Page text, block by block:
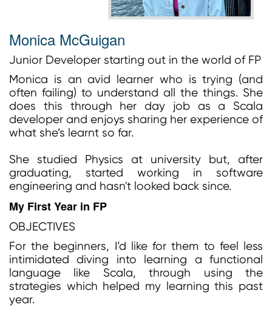
Monica McGuigan
Junior Developer starting out in the world of FP
Monica is an avid learner who is trying (and
often failing) to understand all the things. She
does this through her day job as a Scala
developer and enjoys sharing her experience of
what she’s learnt so far.
She studied Physics at university but, after
graduating, started working in software
engineering and hasn't looked back since.
My First Year in FP
OBJECTIVES
For the beginners, I’d like for them to feel less
intimidated diving into learning a functional
language like Scala, through using the
strategies which helped my learning this past
year.